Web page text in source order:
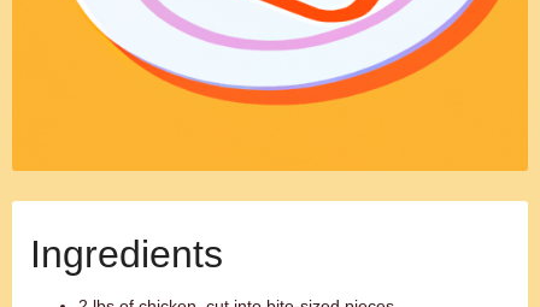
Ingredients